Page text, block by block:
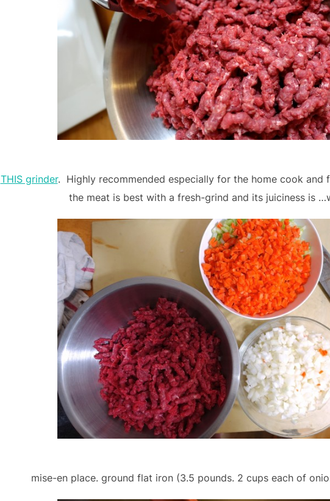
THIS grinder. Highly recommended especially for the home cook
the meat is best with a fresh-grind and its juiciness is
mise-en place. ground flat iron (3.5 pounds. 2 cups each of